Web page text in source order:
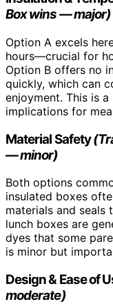
Box wins — major)
Option A excels
hours—crucial for
Option B offers no
quickly, which can
enjoyment. This is
implications for
Material Safety
— minor)
Both options
insulated boxes
materials and seals
lunch boxes are
dyes that some
is minor but
Design & Ease of
moderate)